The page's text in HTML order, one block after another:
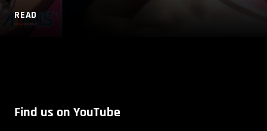
READ
Find us on YouTube